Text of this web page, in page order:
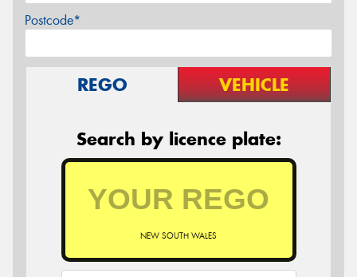
Postcode*
REGO VEHICLE
Search by licence plate:
NEW SOUTH WALES